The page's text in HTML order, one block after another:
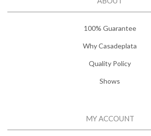
100% Guarantee
Why Casadeplata
Quality Policy
Shows
MY ACCOUNT